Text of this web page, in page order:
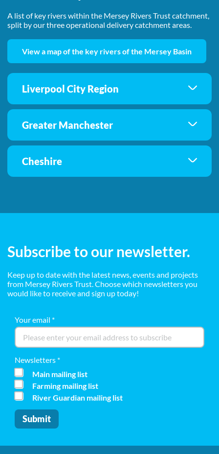
A list of key rivers within the Mersey Rivers Trust catchment,
split by our three operational delivery catchment areas.
View a map of the key rivers of the Mersey Basin
Liverpool City Region
Greater Manchester
Cheshire
Subscribe to our newsletter.
Keep up to date with the latest news, events and projects
from Mersey Rivers Trust. Choose which newsletters you
would like to receive and sign up today!
Your email *
Newsletters *
Main mailing list
Farming mailing list
River Guardian mailing list